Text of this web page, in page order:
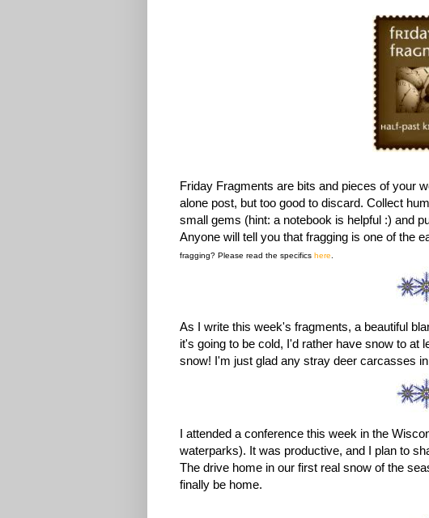
Friday Fragments are bits and pieces of your
alone post, but too good to discard. Collect
small gems (hint: a notebook is helpful :) and
Anyone will tell you that fragging is one of the
fragging? Please read the specifics here
As I write this week's fragments, a beautiful
it's going to be cold, I'd rather have snow to at
snow! I'm just glad any stray deer carcasses
I attended a conference this week in the
waterparks). It was productive, and I plan to
The drive home in our first real snow of the
finally be home.